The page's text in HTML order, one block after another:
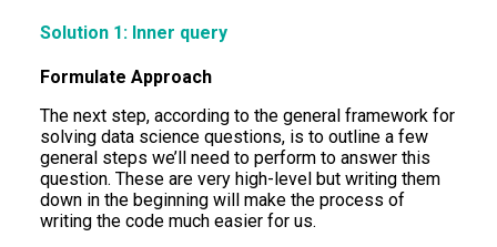
Solution 1: Inner query
Formulate Approach
The next step, according to the general framework for
solving data science questions, is to outline a few
general steps we’ll need to perform to answer this
question. These are very high-level but writing them
down in the beginning will make the process of
writing the code much easier for us.